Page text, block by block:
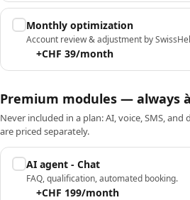
Monthly optimization
Account review & adjustment by
+CHF 39/month
Premium modules — always
Never included in a plan: AI, voice, SMS,
are priced separately.
AI agent - Chat
FAQ, qualification, automated booking.
+CHF 199/month